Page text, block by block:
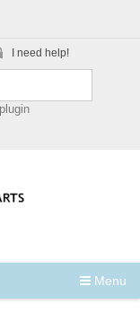
I need help!
Menu